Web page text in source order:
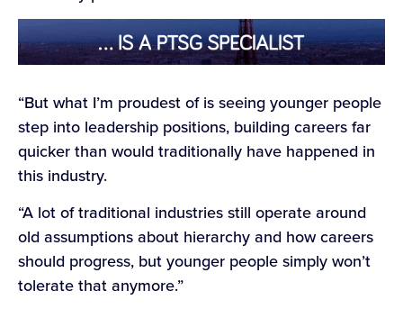
“But what I’m proudest of is seeing younger people
step into leadership positions, building careers far
quicker than would traditionally have happened in
this industry.
“A lot of traditional industries still operate around
old assumptions about hierarchy and how careers
should progress, but younger people simply won’t
tolerate that anymore.”